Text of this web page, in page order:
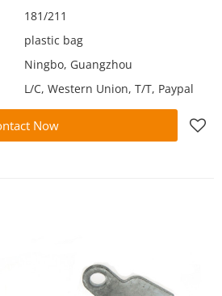
181/211
plastic bag
Ningbo, Guangzhou
L/C, Western Union, T/T, Paypal
Now